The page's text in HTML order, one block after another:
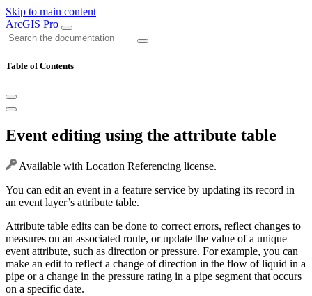
Skip to main content
ArcGIS Pro
Table of Contents
Event editing using the attribute table
Available with Location Referencing license.
You can edit an event in a feature service by updating its record in
an event layer’s attribute table.
Attribute table edits can be done to correct errors, reflect changes to
measures on an associated route, or update the value of a unique
event attribute, such as direction or pressure. For example, you can
make an edit to reflect a change of direction in the flow of liquid in a
pipe or a change in the pressure rating in a pipe segment that occurs
on a specific date.